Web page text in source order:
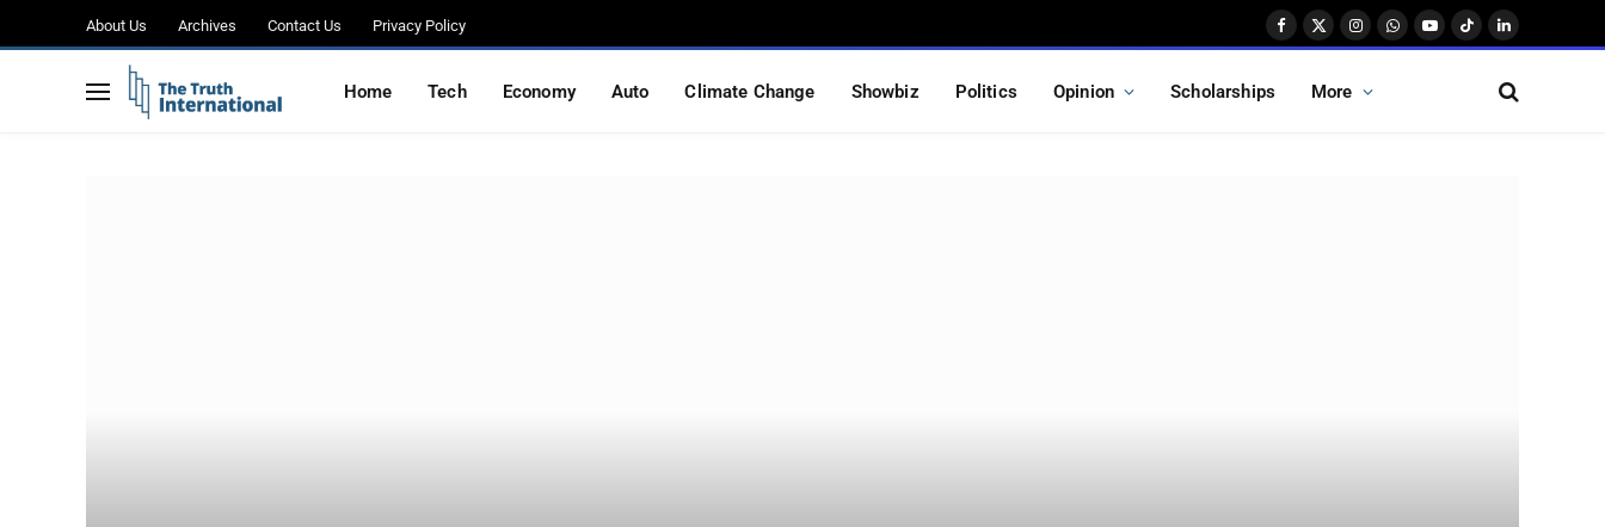
About Us Archives Contact Us Privacy Policy
Facebook
X
InstagramWhatsApp
YouTube
TikTokLinkedIn
Home Tech Economy Auto Climate Change Showbiz Politics Opinion Scholarships More